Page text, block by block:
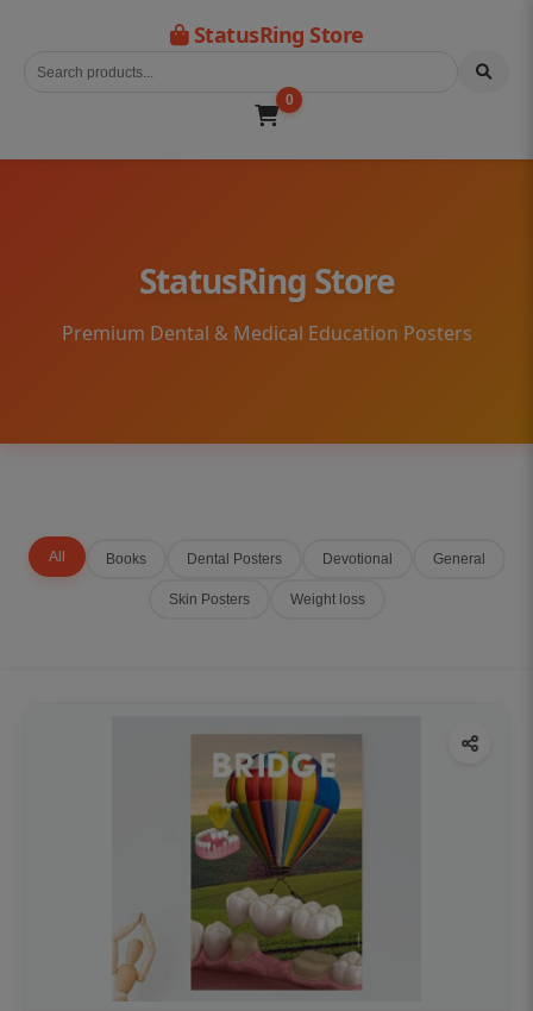
StatusRing Store
0
StatusRing Store
Premium Dental & Medical Education Posters
All Books Dental Posters Devotional General
Skin Posters Weight loss